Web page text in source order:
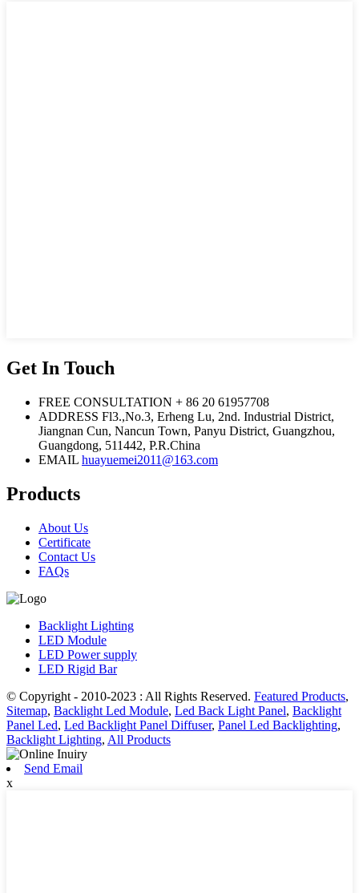
Get In Touch
FREE CONSULTATION + 86 20 61957708
ADDRESS Fl3.,No.3, Erheng Lu, 2nd. Industrial District,
Jiangnan Cun, Nancun Town, Panyu District, Guangzhou,
Guangdong, 511442, P.R.China
EMAIL huayuemei2011@163.com
Products
About Us
Certificate
Contact Us
FAQs
Backlight Lighting
LED Module
LED Power supply
LED Rigid Bar
© Copyright - 2010-2023 : All Rights Reserved. Featured Products,
Sitemap, Backlight Led Module, Led Back Light Panel, Backlight
Panel Led, Led Backlight Panel Diffuser, Panel Led Backlighting,
Backlight Lighting, All Products
Send Email
x